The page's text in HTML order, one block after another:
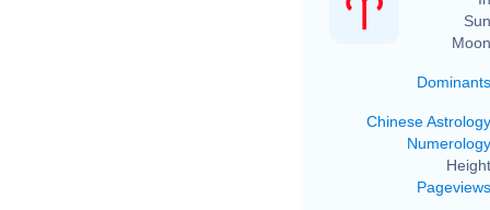
Dominants
Chinese Astrology
Numerology
Pageviews